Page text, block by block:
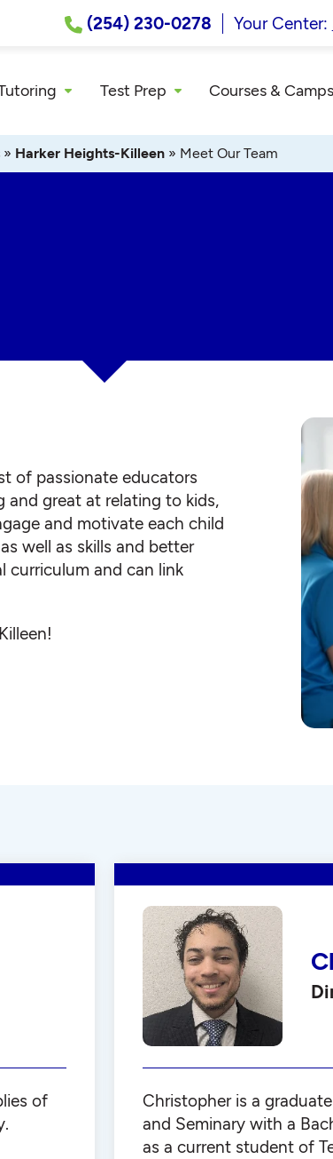
(254) 230-0278 Your Center:
Test Prep Courses & Camps
» Harker Heights-Killeen » Meet Our Team
of passionate educators
and great at relating to kids,
and motivate each child
well as skills and better
curriculum and can link
of
Christopher is a
and Seminary with a
as a current student of